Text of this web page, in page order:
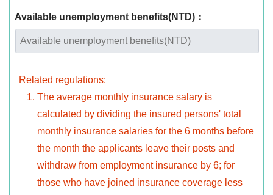
Available unemployment benefits(NTD)：
Related regulations:
The average monthly insurance salary is
calculated by dividing the insured persons' total
monthly insurance salaries for the 6 months before
the month the applicants leave their posts and
withdraw from employment insurance by 6; for
those who have joined insurance coverage less